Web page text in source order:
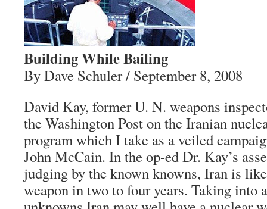
Building While Bailing
By Dave Schuler / September 8, 2008
David Kay, former U. N. weapons
the Washington Post on the Iranian
program which I take as a veiled
John McCain. In the op-ed Dr. Kay’s
judging by the known knowns, Iran is
weapon in two to four years. Taking into